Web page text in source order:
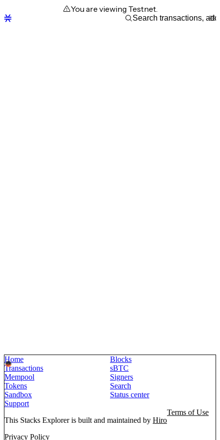
You are viewing Testnet.
Home
Blocks
Transactions
sBTC
Mempool
Signers
Tokens
Search
Sandbox
Status center
Support
This Stacks Explorer is built and maintained by Hiro
Terms of Use
Privacy Policy